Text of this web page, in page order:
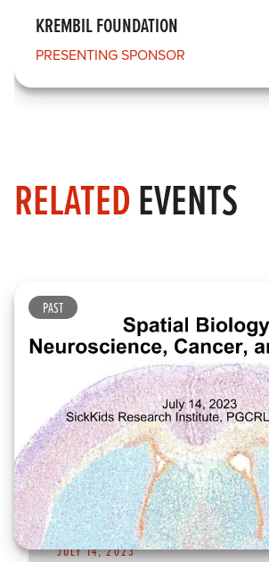
KREMBIL FOUNDATION
PRESENTING SPONSOR
RELATEDEVENTS
PAST
JULY 14, 2023